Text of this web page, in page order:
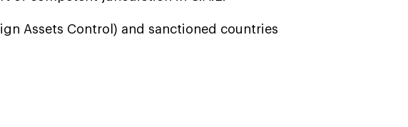
Assets Control) and sanctioned countries